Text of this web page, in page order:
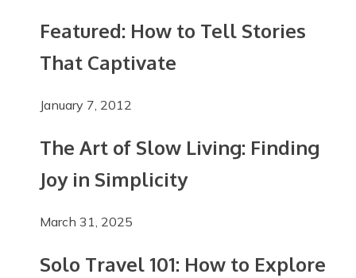
Featured: How to Tell Stories
That Captivate
January 7, 2012
The Art of Slow Living: Finding
Joy in Simplicity
March 31, 2025
Solo Travel 101: How to Explore